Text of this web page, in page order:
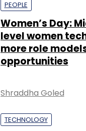
PEOPLE
Women’s Day:
level women
more role
opportunities
Shraddha Goled
TECHNOLOGY